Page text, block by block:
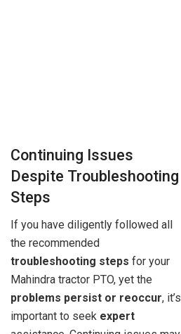
Continuing Issues
Despite Troubleshooting
Steps
If you have diligently followed all
the recommended
troubleshooting steps for your
Mahindra tractor PTO, yet the
problems persist or reoccur, it’s
important to seek expert